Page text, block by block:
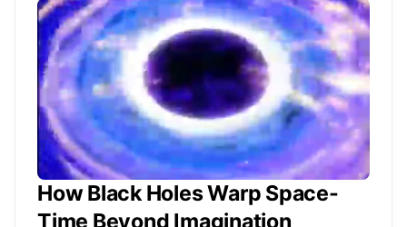
How Black Holes Warp Space-
Time Beyond Imagination